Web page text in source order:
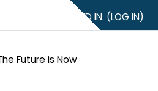
YOU ARE NOT LOGGED IN. (LOG IN)
Future is Now